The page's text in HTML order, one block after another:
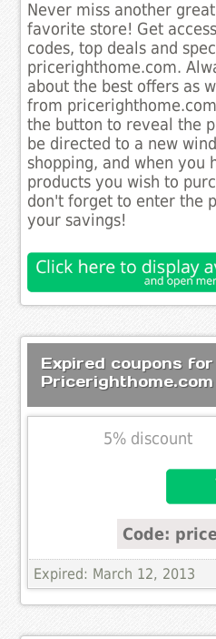
Never miss another
favorite store! Get
codes, top deals and
pricerighthome.com.
about the best offers as
from
the button to reveal the
be directed to a new
shopping, and when you
products you wish to
don't forget to enter the
your savings!
Expired coupons for
Pricerighthome.com
5% discount
Code:
Expired: March 12, 2013